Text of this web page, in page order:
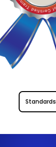
Standards